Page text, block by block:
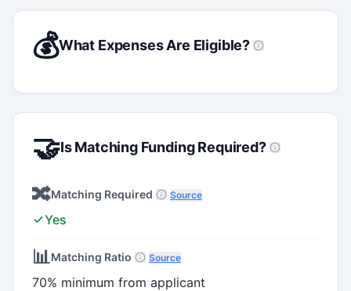
💰What Expenses Are Eligible?
🤝Is Matching Funding Required?
🔀Matching Required Source
Yes
📊Matching Ratio Source
70% minimum from applicant